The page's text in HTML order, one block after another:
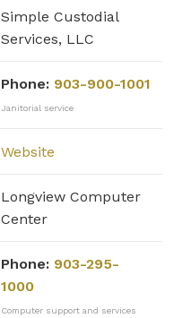
Simple Custodial
Services, LLC
Phone: 903-900-1001
Janitorial service
Website
Longview Computer
Center
Phone: 903-295-
1000
Computer support and services